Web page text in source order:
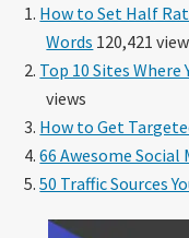
How to Set Half
Words 120,421
Top 10 Sites Where
views
How to Get
66 Awesome Social
50 Traffic Sources